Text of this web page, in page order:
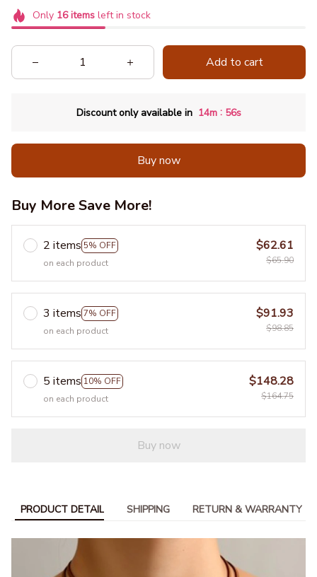
Only 16itemsleft in stock
Add to cart
Discount only available in 14m : 54s
Buy now
Buy More Save More!
2 items 5% OFF
on each product
$62.61
$65.90
3 items 7% OFF
on each product
$91.93
$98.85
5 items 10% OFF
on each product
$148.28
$164.75
Buy now
PRODUCT DETAIL SHIPPING RETURN & WARRANTY